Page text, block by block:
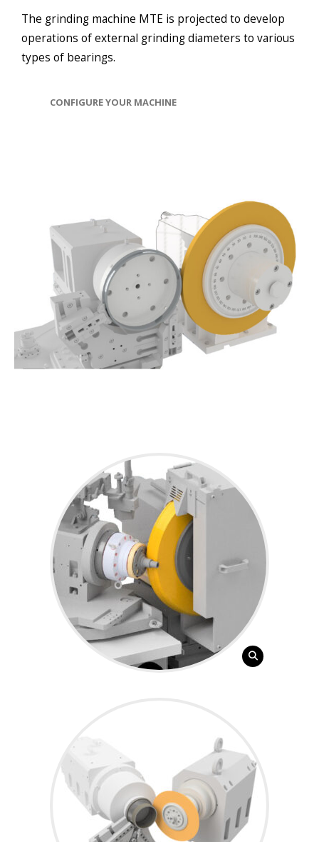
The grinding machine MTE is projected to develop
operations of external grinding diameters to various
types of bearings.
CONFIGURE YOUR MACHINE